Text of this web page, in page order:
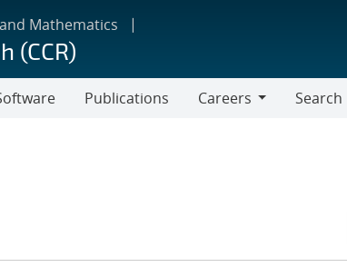
Mathematics
(CCR)
Publications
Careers
Search